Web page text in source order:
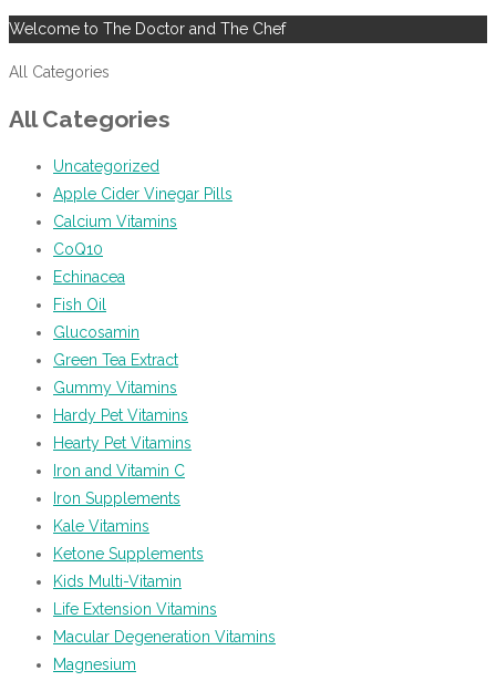
Welcome to The Doctor and The Chef
All Categories
All Categories
Uncategorized
Apple Cider Vinegar Pills
Calcium Vitamins
CoQ10
Echinacea
Fish Oil
Glucosamin
Green Tea Extract
Gummy Vitamins
Hardy Pet Vitamins
Hearty Pet Vitamins
Iron and Vitamin C
Iron Supplements
Kale Vitamins
Ketone Supplements
Kids Multi-Vitamin
Life Extension Vitamins
Macular Degeneration Vitamins
Magnesium